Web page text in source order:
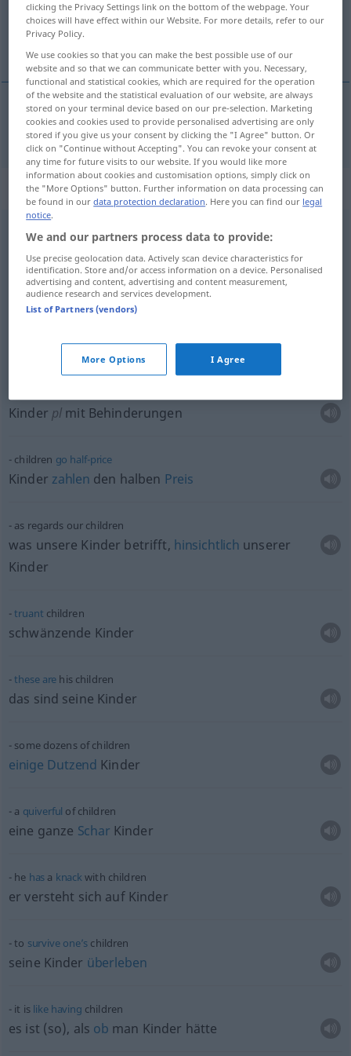
Overview of all translations
(For more details, click/tap on the translation)
children → see „child“
Context sentences for "children"
unadopted children
elternlose Kinder, die (noch) keineAdoptiveltern
gefundenhaben
Kinder werden jedenTaggeboren
Kinder pl mit Behinderungen
children go half-price
Kinder zahlen den halben Preis
as regards our children
was unsere Kinder betrifft, hinsichtlich unserer
Kinder
truant children
schwänzende Kinder
these are his children
das sind seine Kinder
some dozens of children
einige Dutzend Kinder
a quiverful of children
eine ganze Schar Kinder
he has a knackwith children
er versteht sich auf Kinder
to survive one’s children
seine Kinder überleben
it is like having children
es ist (so), als ob man Kinder hätte
clicking the Privacy Settings link on the bottom of the webpage. Your
choices will have effect within our Website. For more details, refer to our
Privacy Policy.
We use cookies so that you can make the best possible use of our
website and so that we can communicate better with you. Necessary,
functional and statistical cookies, which are required for the operation
of the website and the statistical evaluation of our website, are always
stored on your terminal device based on our pre-selection. Marketing
cookies and cookies used to provide personalised advertising are only
stored if you give us your consent by clicking the "I Agree" button. Or
click on "Continue without Accepting". You can revoke your consent at
any time for future visits to our website. If you would like more
information about cookies and customisation options, simply click on
the "More Options" button. Further information on data processing can
be found in ourdata protection declaration. Here you can find our legal
notice.
We and our partners process data to provide:
Use precise geolocation data. Actively scan device characteristics for
identification. Store and/or access information on a device. Personalised
advertising and content, advertising and content measurement,
audience research and services development.
List of Partners (vendors)
More Options I Agree